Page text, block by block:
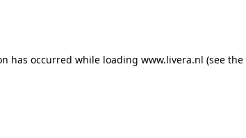
has occurred while loading www.livera.nl (see the